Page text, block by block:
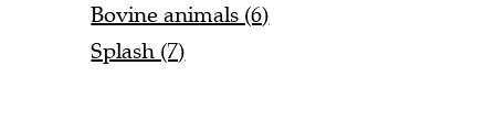
Bovine animals (6)
Splash (7)